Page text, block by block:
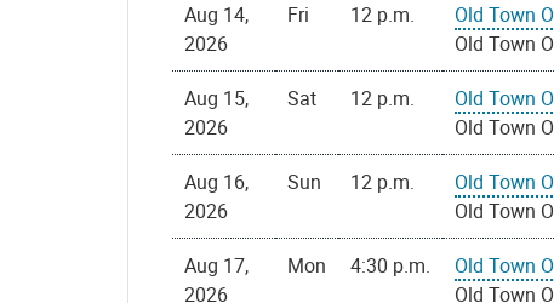
Aug 14,
2026
Fri 12 p.m.
Old Town
Old Town
Aug 15,
2026
Sat 12 p.m.
Old Town
Old Town
Aug 16,
2026
Sun 12 p.m.
Old Town
Old Town
Aug 17,
2026
Mon 4:30 p.m.
Old Town
Old Town